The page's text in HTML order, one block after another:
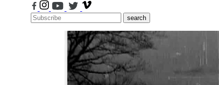
search